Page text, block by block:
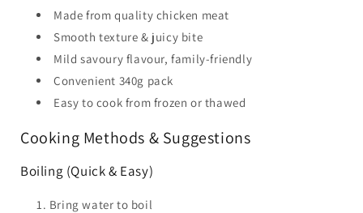
Made from quality chicken meat
Smooth texture & juicy bite
Mild savoury flavour, family-friendly
Convenient 340g pack
Easy to cook from frozen or thawed
Cooking Methods & Suggestions
Boiling (Quick & Easy)
Bring water to boil